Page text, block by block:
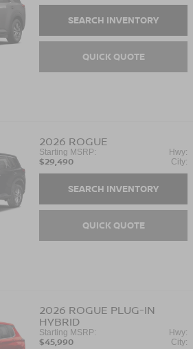
SEARCH INVENTORY
QUICK QUOTE
2026 ROGUE
Starting MSRP:
$29,490
Hwy:
City:
SEARCH INVENTORY
QUICK QUOTE
2026 ROGUE PLUG-IN
HYBRID
Starting MSRP:
$45,990
Hwy:
City: